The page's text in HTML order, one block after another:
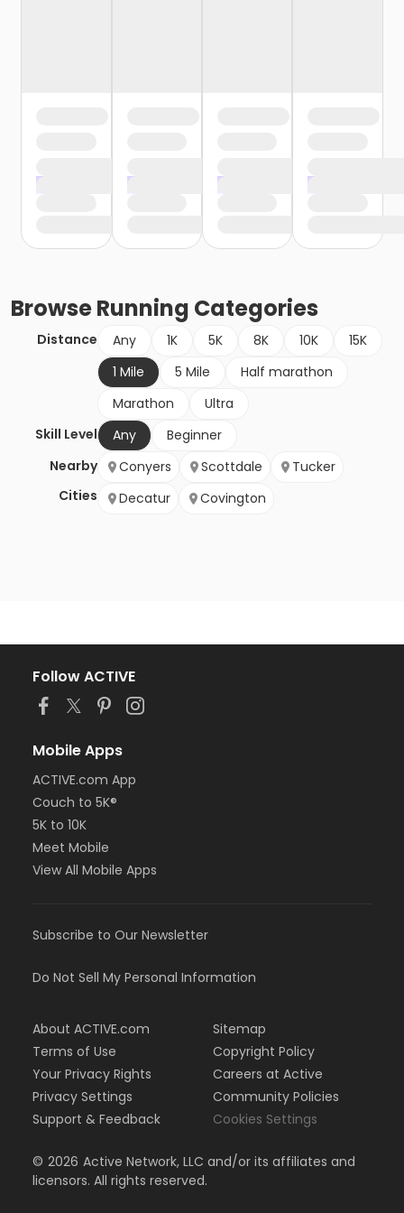
BrowseRunning Categories
Distance Any 1K 5K 8K 10K
15K
1 Mile
5 Mile
Half marathon
Marathon
Ultra
Skill Level
Any
Beginner
Nearby
Cities
Conyers Scottdale
Tucker
Decatur
Covington
Follow ACTIVE
Mobile Apps
ACTIVE.com App
Couch to 5K®
5K to 10K
Meet Mobile
View All Mobile Apps
Subscribe to Our Newsletter
Do Not Sell My Personal Information
About ACTIVE.com
Terms of Use
Your Privacy Rights
Privacy Settings
Support & Feedback
Sitemap
Copyright Policy
Careers at Active
Community Policies
Cookies Settings
© 2026 Active Network, LLC and/or its affiliates and
licensors. All rights reserved.